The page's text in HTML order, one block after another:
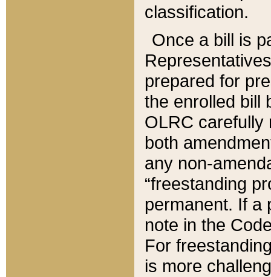
classification.
Once a bill is
prepared for
the enrolled bill
OLRC carefully
both
any non-
“freestanding
permanent. If a
note in the
For
is more